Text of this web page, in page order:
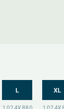
L XL